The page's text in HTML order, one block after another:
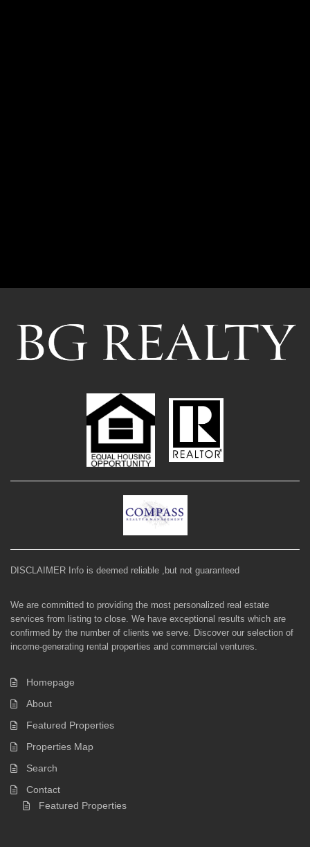
DISCLAIMER Info is deemed reliable ,but not guaranteed
We are committed to providing the most personalized real estate
services from listing to close. We have exceptional results which are
confirmed by the number of clients we serve. Discover our selection of
income-generating rental properties and commercial ventures.
Homepage
About
Featured Properties
Properties Map
Search
Contact
Featured Properties